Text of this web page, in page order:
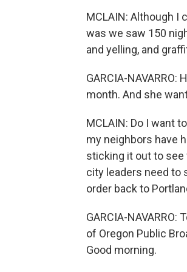
MCLAIN: Although I
was we saw 150
and yelling, and
GARCIA-
month. And she
MCLAIN: Do I want
my neighbors have
sticking it out to see
city leaders need to
order back to
GARCIA-
of Oregon Public
Good morning.